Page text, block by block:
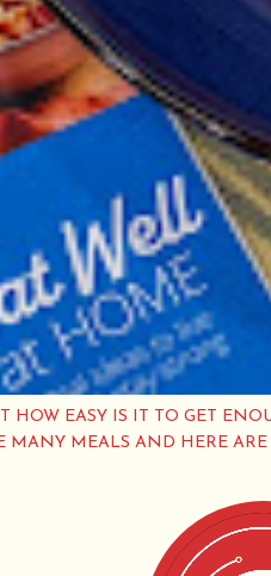
HOW EASY IS IT TO GET
MEALS AND HERE